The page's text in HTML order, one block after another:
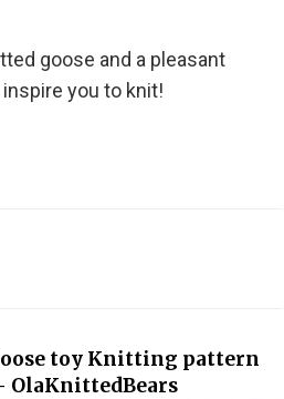
goose and a pleasant
you to knit!
toy Knitting pattern
OlaKnittedBears